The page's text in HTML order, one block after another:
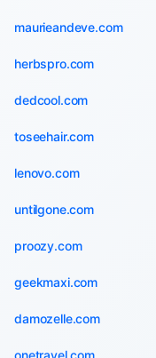
maurieandeve.com
herbspro.com
dedcool.com
toseehair.com
lenovo.com
untilgone.com
proozy.com
geekmaxi.com
damozelle.com
onetravel.com